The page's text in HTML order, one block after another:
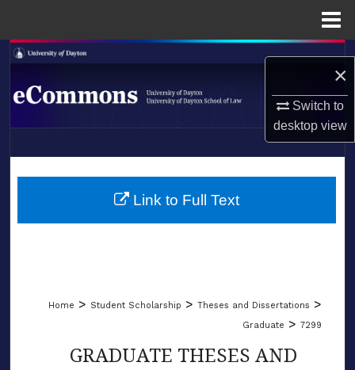
×
Switch to
desktopview
Search
Browse Collections
About
LIBRARIES
Home > Student Scholarship > Theses and Dissertations >
Graduate > 7299
GRADUATE THESES AND
Link to Full Text